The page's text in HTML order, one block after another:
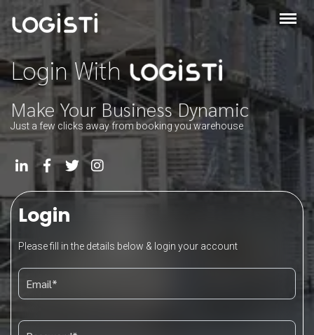
Login With
Make Your Business Dynamic
Just a few clicks away from booking you warehouse
Login
Please fill in the details below & login your account